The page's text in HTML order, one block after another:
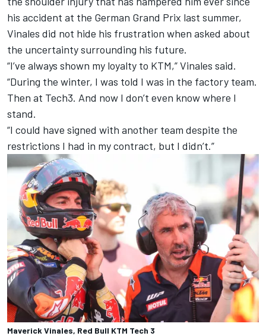
his accident at the German Grand Prix last summer,
Vinales did not hide his frustration when asked about
the uncertainty surrounding his future.
“I’ve always shown my loyalty to KTM,” Vinales said.
“During the winter, I was told I was in the factory team.
Then at Tech3. And now I don’t even know where I
stand.
“I could have signed with another team despite the
restrictions I had in my contract, but I didn’t.”
Maverick Vinales, Red Bull KTM Tech 3